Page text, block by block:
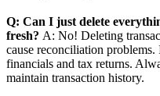
Q: Can I just delete
fresh? A: No! Deleting
cause reconciliation
financials and tax returns.
maintain transaction history.